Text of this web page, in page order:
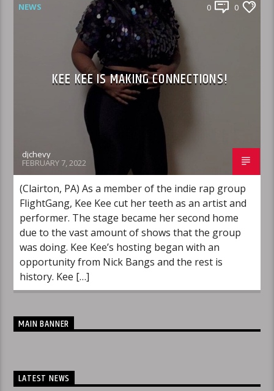
NEWS 0 0
KEE KEE IS MAKING CONNECTIONS!
djchevy
FEBRUARY 7, 2022
(Clairton, PA) As a member of the indie rap group
FlightGang, Kee Kee cut her teeth as an artist and
performer. The stage became her second home
due to the vast amount of shows that the group
was doing. Kee Kee’s hosting began with an
opportunity from Nick Bangs and the rest is
history. Kee […]
MAIN BANNER
LATEST NEWS